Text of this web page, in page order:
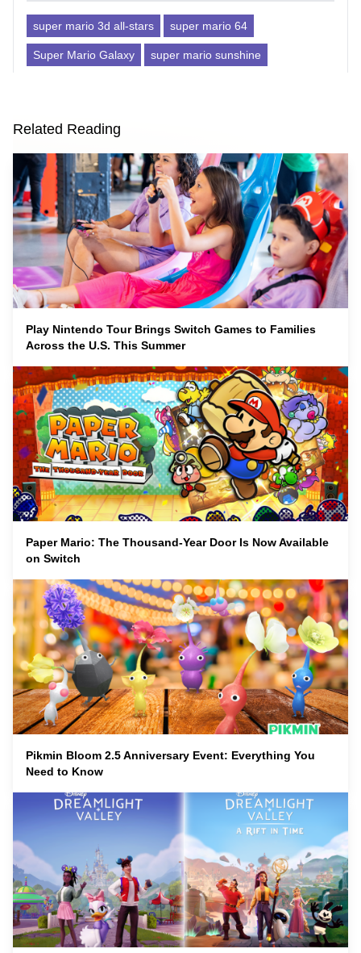
super mario 3d all-stars super mario 64
Super Mario Galaxy super mario sunshine
Related Reading
Play Nintendo Tour Brings Switch Games to Families
Across the U.S. This Summer
Paper Mario: The Thousand-Year Door Is Now Available
on Switch
Pikmin Bloom 2.5 Anniversary Event: Everything You
Need to Know